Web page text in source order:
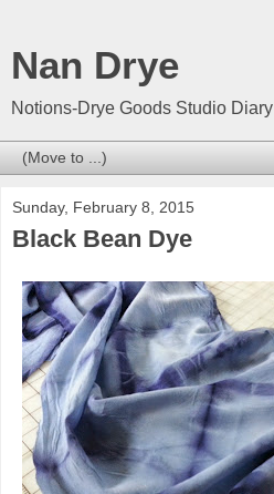
Nan Drye
Notions-Drye Goods Studio Diary
Sunday, February 8, 2015
Black Bean Dye